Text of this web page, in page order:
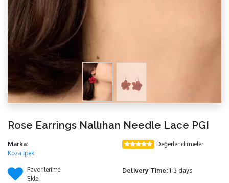
Rose Earrings Nallıhan Needle Lace PGI
Marka:
Koza İpek
Değerlendirmeler
Favorilerime
Ekle
Delivery Time: 1-3 days